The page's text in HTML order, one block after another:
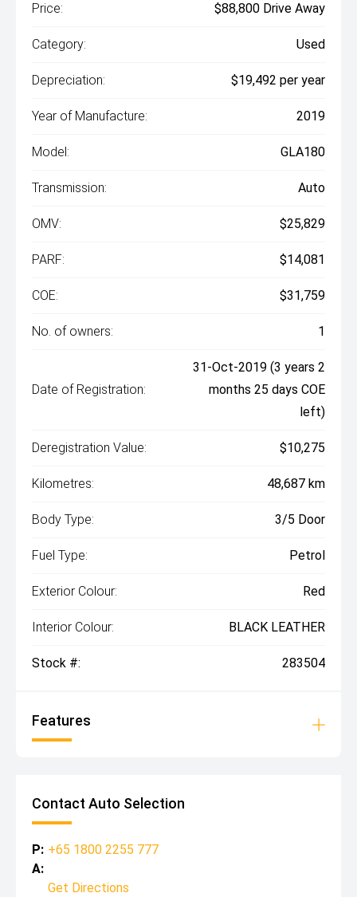
Price: $88,800 Drive Away
Category: Used
Depreciation: $19,492 per year
Year of Manufacture: 2019
Model: GLA180
Transmission: Auto
OMV: $25,829
PARF: $14,081
COE: $31,759
No. of owners: 1
Date of Registration:
31-Oct-2019 (3 years 2
months 25 days COE
left)
Deregistration Value: $10,275
Kilometres: 48,687 km
Body Type: 3/5 Door
Fuel Type: Petrol
Exterior Colour: Red
Interior Colour: BLACK LEATHER
Stock #: 283504
Features
Contact Auto Selection
P: +65 1800 2255 777
A:
Get Directions